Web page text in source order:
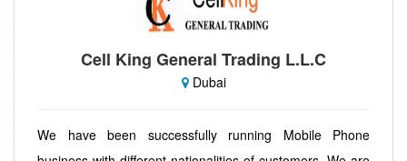
Cell King General Trading L.L.C
Dubai
We have been successfully running Mobile Phone